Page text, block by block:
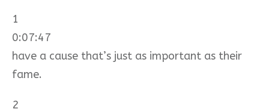
1
0:07:47
have a cause that’s just as important as their
fame.
2